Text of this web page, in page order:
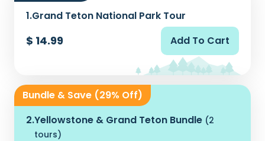
1.Grand Teton National Park Tour
$ 14.99 Add To Cart
Bundle & Save (29% Off)
2.Yellowstone & Grand Teton Bundle (2
tours)